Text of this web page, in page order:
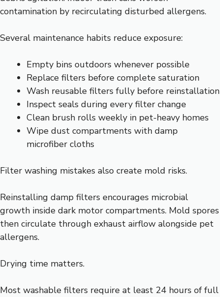
contamination by recirculating disturbed allergens.
Several maintenance habits reduce exposure:
Empty bins outdoors whenever possible
Replace filters before complete saturation
Wash reusable filters fully before reinstallation
Inspect seals during every filter change
Clean brush rolls weekly in pet-heavy homes
Wipe dust compartments with damp
microfiber cloths
Filter washing mistakes also create mold risks.
Reinstalling damp filters encourages microbial
growth inside dark motor compartments. Mold spores
then circulate through exhaust airflow alongside pet
allergens.
Drying time matters.
Most washable filters require at least 24 hours of full